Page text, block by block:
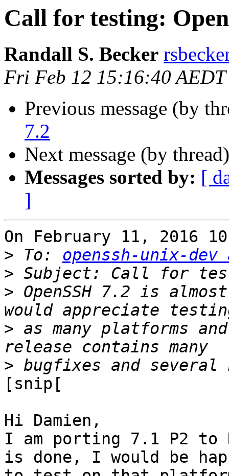
Call for testing:
Randall S. Becker
Fri Feb 12 15:16:40
Previous message (by
7.2
Next message (by
Messages sorted by: [
]
On February 11, 2016
> To: openssh-unix-
>
> OpenSSH 7.2 is
> as many platforms
>
[snip[
Hi Damien,
I am porting 7.1 P2 to
is done, I would be